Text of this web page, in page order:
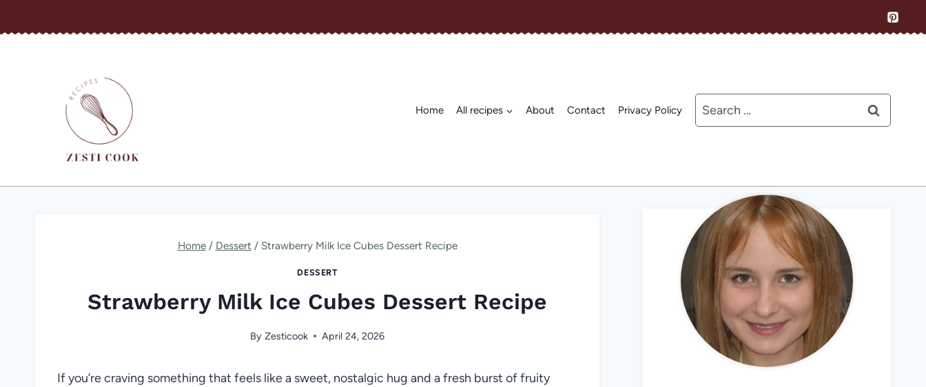
to
Home All recipes About Contact Privacy Policy
Search
for:
Home / Dessert / Strawberry Milk Ice Cubes Dessert Recipe
DESSERT
Strawberry Milk Ice Cubes Dessert Recipe
By Zesticook April 24, 2026
If you’re craving something that feels like a sweet, nostalgic hug and a fresh burst of fruity